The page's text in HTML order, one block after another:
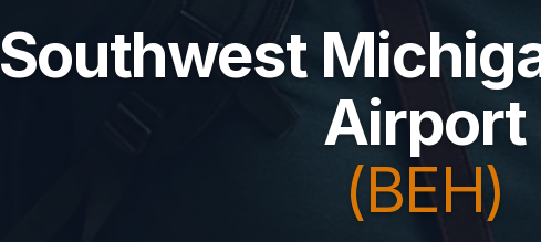
Southwest
Airport
(BEH)